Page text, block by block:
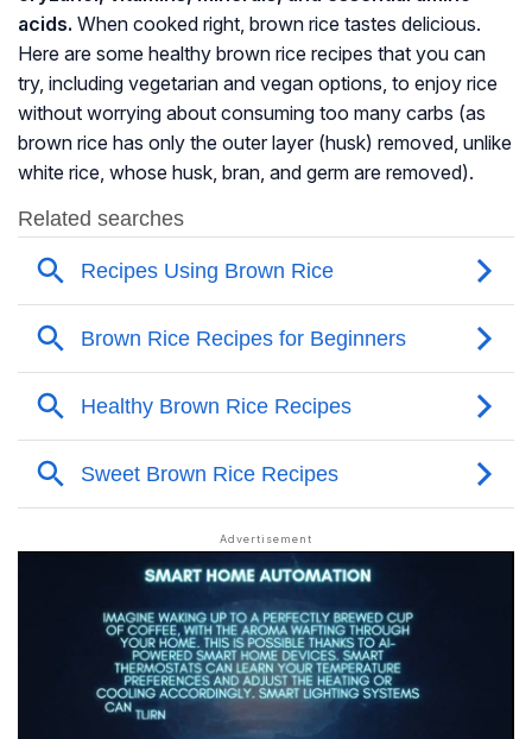
acids. When cooked right, brown rice tastes delicious.
Here are some healthy brown rice recipes that you can
try, including vegetarian and vegan options, to enjoy rice
without worrying about consuming too many carbs (as
brown rice has only the outer layer (husk) removed, unlike
white rice, whose husk, bran, and germ are removed).